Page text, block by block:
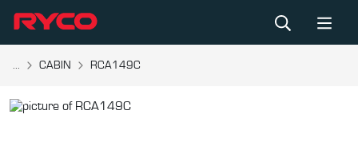
... CABIN RCA149C